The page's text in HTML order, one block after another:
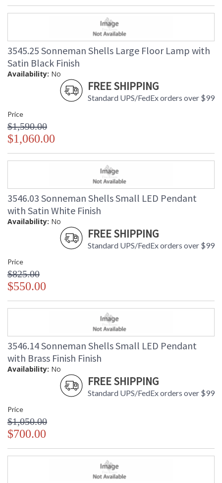
3545.25 Sonneman Shells Large Floor Lamp with
Satin Black Finish
Availability: No
FREE SHIPPING
Standard UPS/FedEx orders over $99
Price
$1,590.00
$1,060.00
3546.03 Sonneman Shells Small LED Pendant
with Satin White Finish
Availability: No
FREE SHIPPING
Standard UPS/FedEx orders over $99
Price
$825.00
$550.00
3546.14 Sonneman Shells Small LED Pendant
with Brass Finish Finish
Availability: No
FREE SHIPPING
Standard UPS/FedEx orders over $99
Price
$1,050.00
$700.00